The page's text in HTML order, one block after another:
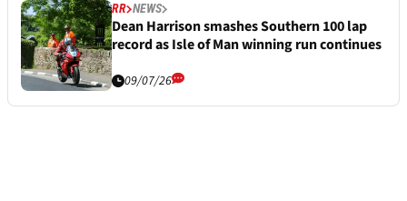
RR NEWS
Dean Harrison smashes Southern 100 lap
record as Isle of Man winning run continues
09/07/26